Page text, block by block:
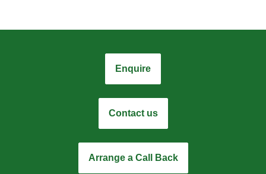
Enquire
Contact us
Arrange a Call Back